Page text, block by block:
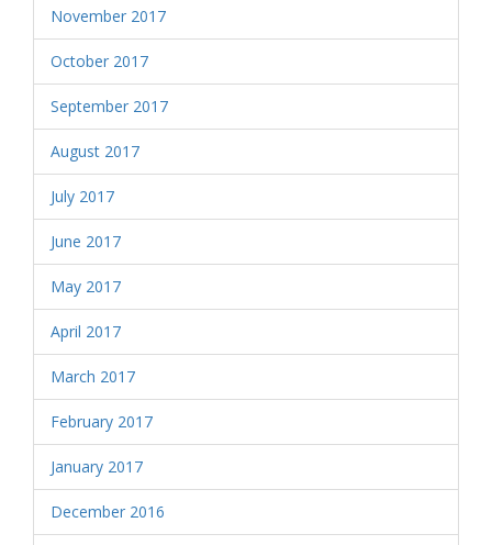
November 2017
October 2017
September 2017
August 2017
July 2017
June 2017
May 2017
April 2017
March 2017
February 2017
January 2017
December 2016